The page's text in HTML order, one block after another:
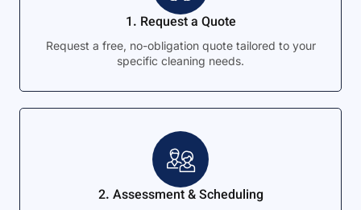
1. Request a Quote
Request a free, no-obligation quote tailored to your
specific cleaning needs.
2. Assessment & Scheduling